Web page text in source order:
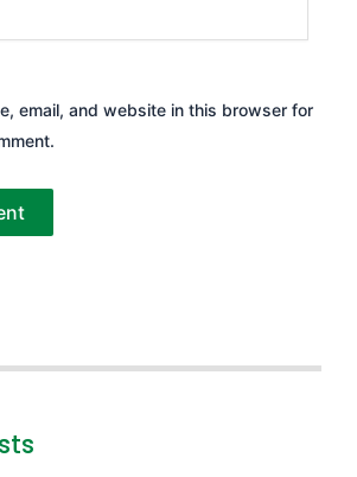
email, and website in this browser for